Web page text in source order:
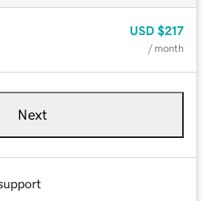
USD $217
/ month
Next